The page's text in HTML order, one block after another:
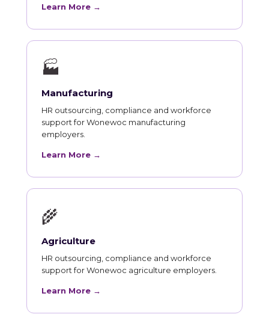
Learn More →
🏭
Manufacturing
HR outsourcing, compliance and workforce
support for Wonewoc manufacturing
employers.
Learn More →
🌾
Agriculture
HR outsourcing, compliance and workforce
support for Wonewoc agriculture employers.
Learn More →